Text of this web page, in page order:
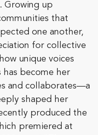
Growing up
that
one another,
for collective
unique voices
become her
and collaborates—a
shaped her
produced the
premiered at